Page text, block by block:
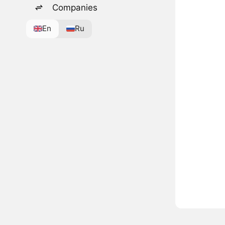
Companies
En Ru